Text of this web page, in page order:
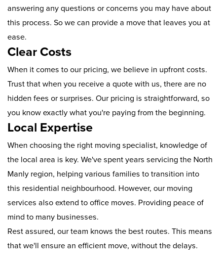
answering any questions or concerns you may have about
this process. So we can provide a move that leaves you at
ease.
Clear Costs
When it comes to our pricing, we believe in upfront costs.
Trust that when you receive a quote with us, there are no
hidden fees or surprises. Our pricing is straightforward, so
you know exactly what you're paying from the beginning.
Local Expertise
When choosing the right moving specialist, knowledge of
the local area is key. We've spent years servicing the North
Manly region, helping various families to transition into
this residential neighbourhood. However, our moving
services also extend to office moves. Providing peace of
mind to many businesses.
Rest assured, our team knows the best routes. This means
that we'll ensure an efficient move, without the delays.